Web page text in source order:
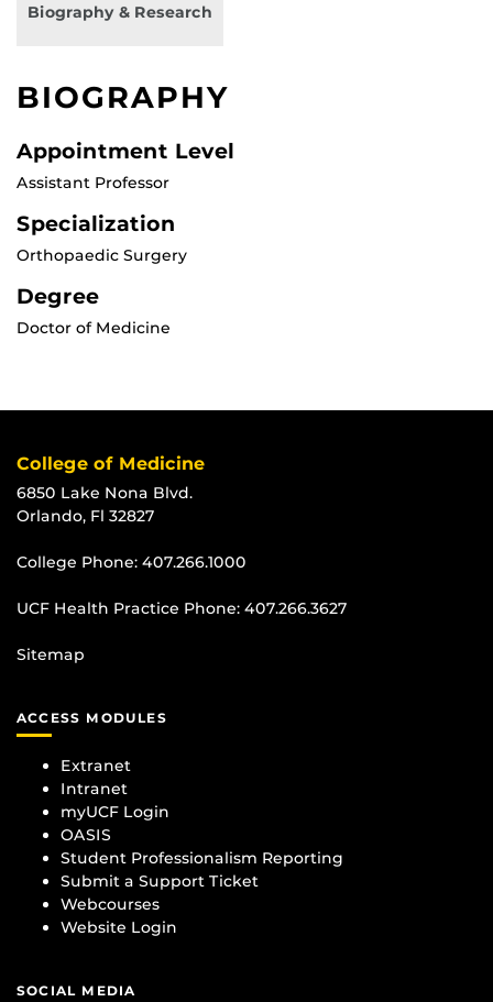
Biography & Research
BIOGRAPHY
Appointment Level
Assistant Professor
Specialization
Orthopaedic Surgery
Degree
Doctor of Medicine
College of Medicine
6850 Lake Nona Blvd.
Orlando, Fl 32827
College Phone: 407.266.1000
UCF Health Practice Phone: 407.266.3627
Sitemap
ACCESS MODULES
Extranet
Intranet
myUCF Login
OASIS
Student Professionalism Reporting
Submit a Support Ticket
Webcourses
Website Login
SOCIAL MEDIA